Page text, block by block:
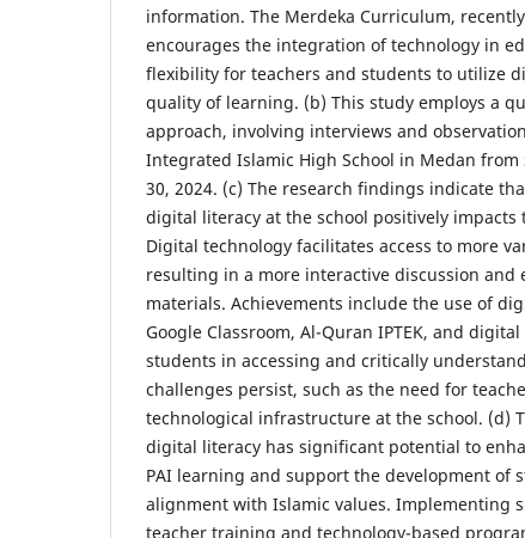
information. The Merdeka Curriculum,
encourages the integration of technology in
flexibility for teachers and students to utilize
quality of learning. (b) This study employs a
approach, involving interviews and
Integrated Islamic High School in Medan from
30, 2024. (c) The research findings indicate
digital literacy at the school positively impacts
Digital technology facilitates access to more
resulting in a more interactive discussion and
materials. Achievements include the use of
Google Classroom, Al-Quran IPTEK, and
students in accessing and critically
challenges persist, such as the need for
technological infrastructure at the school. (d)
digital literacy has significant potential to
PAI learning and support the development of
alignment with Islamic values. Implementing
teacher training and technology-based